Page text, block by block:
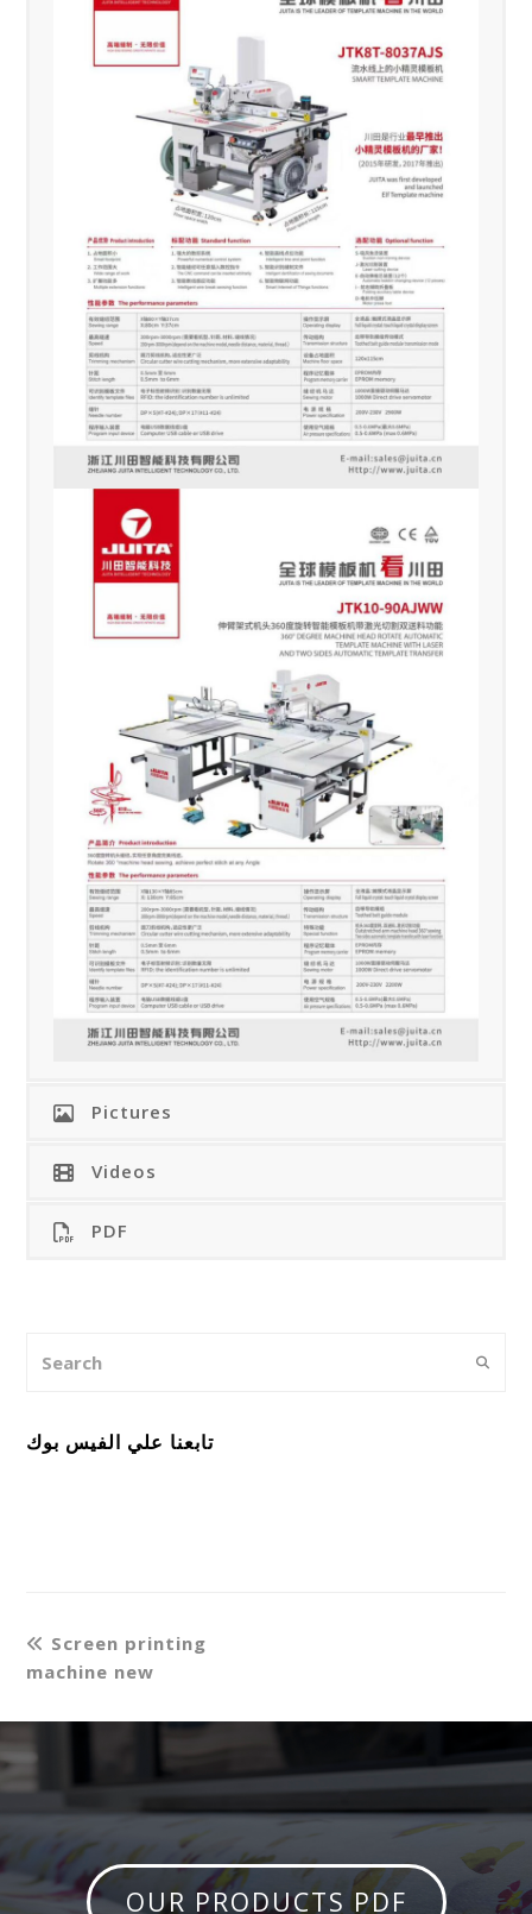
Pictures
Videos
PDF
Submit
تابعنا علي الفيس بوك
Screen printing
machine new
OUR PRODUCTS PDF